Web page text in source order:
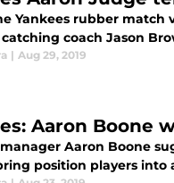
Yankees rubber match
coach Jason
| Aug 29, 2019
Aaron Boone
Aaron Boone
position players into